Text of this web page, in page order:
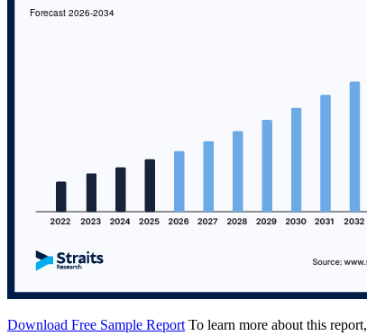
Download Free Sample Report To learn more about this report,